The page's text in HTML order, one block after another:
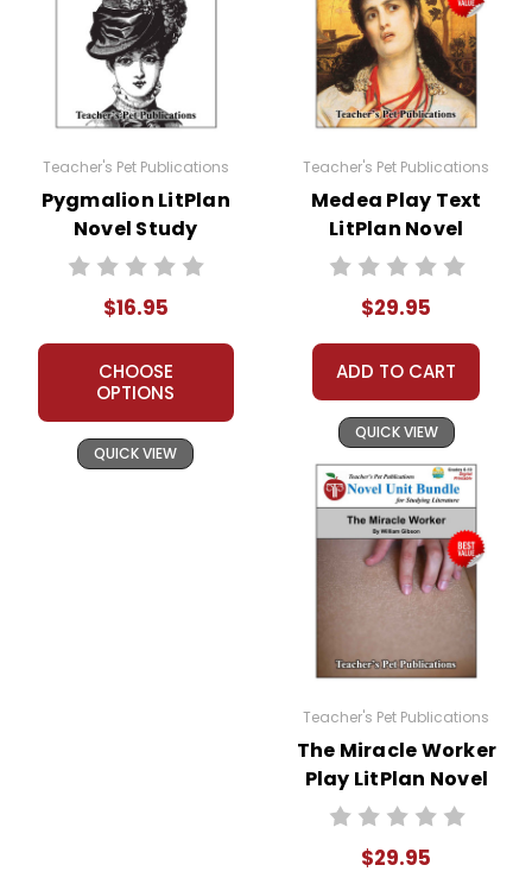
Teacher's Pet Publications
Pygmalion LitPlan
Novel Study
$16.95
CHOOSE
OPTIONS
QUICK VIEW
Teacher's Pet Publications
Medea Play Text
LitPlan Novel
Study Unit Bundle
$29.95
ADD TO CART
QUICK VIEW
Teacher's Pet Publications
The Miracle Worker
Play LitPlan Novel
Study Unit Bundle
$29.95